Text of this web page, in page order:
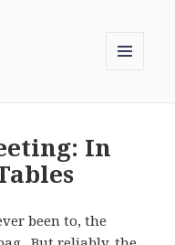
WIDGETS
In
been to, the